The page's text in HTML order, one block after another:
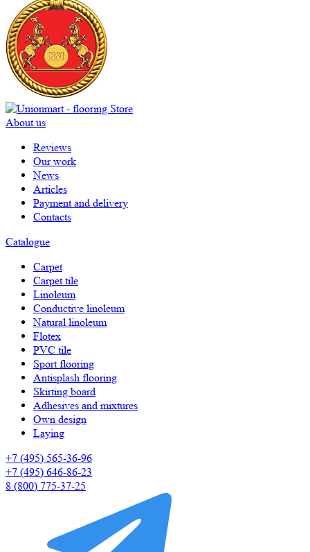
About us
Reviews
Our work
News
Articles
Payment and delivery
Contacts
Catalogue
Carpet
Carpet tile
Linoleum
Сonductive linoleum
Natural linoleum
Flotex
PVC tile
Sport flooring
Antisplash flooring
Skirting board
Adhesives and mixtures
Own design
Laying
+7 (495) 565-36-96
+7 (495) 646-86-23
8 (800) 775-37-25